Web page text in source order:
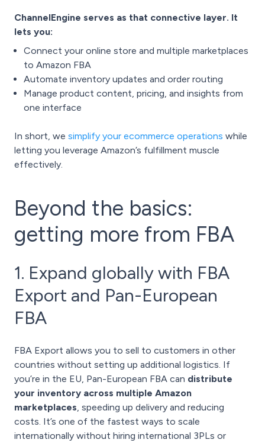
ChannelEngine serves as that connective layer. It
lets you:
Connect your online store and multiple marketplaces
to Amazon FBA
Automate inventory updates and order routing
Manage product content, pricing, and insights from
one interface
In short, we simplify your ecommerce operations while
letting you leverage Amazon’s fulfillment muscle
effectively.
Beyond the basics:
getting more from FBA
1. Expand globally with FBA
Export and Pan-European
FBA
FBA Export allows you to sell to customers in other
countries without setting up additional logistics. If
you’re in the EU, Pan-European FBA can distribute
your inventory across multiple Amazon
marketplaces, speeding up delivery and reducing
costs. It’s one of the fastest ways to scale
internationally without hiring international 3PLs or